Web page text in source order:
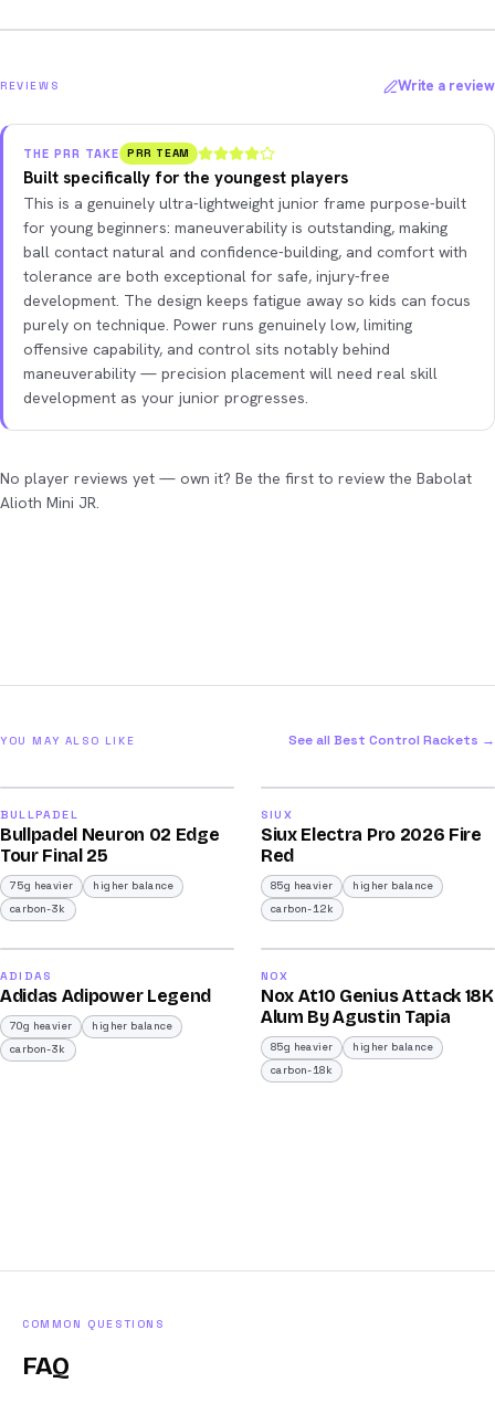
REVIEWS Write a review
THE PRR TAKE PRR TEAM
Built specifically for the youngest players
This is a genuinely ultra-lightweight junior frame purpose-built
for young beginners: maneuverability is outstanding, making
ball contact natural and confidence-building, and comfort with
tolerance are both exceptional for safe, injury-free
development. The design keeps fatigue away so kids can focus
purely on technique. Power runs genuinely low, limiting
offensive capability, and control sits notably behind
maneuverability — precision placement will need real skill
development as your junior progresses.
No player reviews yet — own it? Be the first to review the Babolat
Alioth Mini JR.
YOU MAY ALSO LIKE See all Best Control Rackets →
/100
BULLPADEL
Bullpadel Neuron 02 Edge
Tour Final 25
75g heavier
higher balance
carbon-3k
/100
SIUX
Siux Electra Pro 2026 Fire
Red
85g heavier
higher balance
carbon-12k
/100
2026
ADIDAS
Adidas Adipower Legend
70g heavier
higher balance
carbon-3k
/100
2025
NOX
Nox At10 Genius Attack 18K
Alum By Agustin Tapia
85g heavier
higher balance
carbon-18k
COMMON QUESTIONS
FAQ